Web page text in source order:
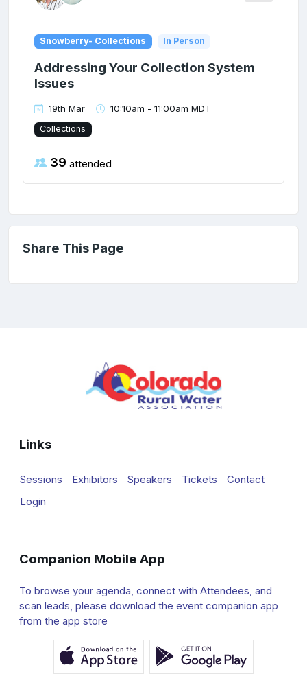
Snowberry- Collections In Person
Addressing Your Collection System
Issues
19th Mar 10:10am - 11:00am MDT
Collections
39 attended
Share This Page
Links
Sessions Exhibitors Speakers Tickets
Contact
Login
Companion Mobile App
To browse your agenda, connect with Attendees, and
scan leads, please download the event companion app
from the app store